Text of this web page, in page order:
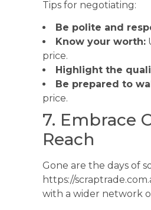
Tips for negotiating:
Be polite and
Know your worth:
price.
Highlight the
Be prepared to
price.
7. Embrace
Reach
Gone are the days of
https://
with a wider network